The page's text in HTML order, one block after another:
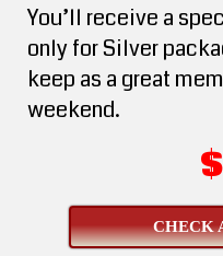
You’ll receive a
only for Silver
keep as a great
weekend.
CHECK